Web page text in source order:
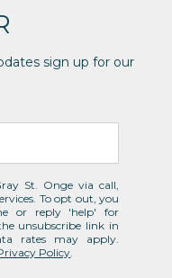
sign up for our
St. Onge via call,
To opt out, you
or reply 'help' for
unsubscribe link in
rates may apply.
Policy.